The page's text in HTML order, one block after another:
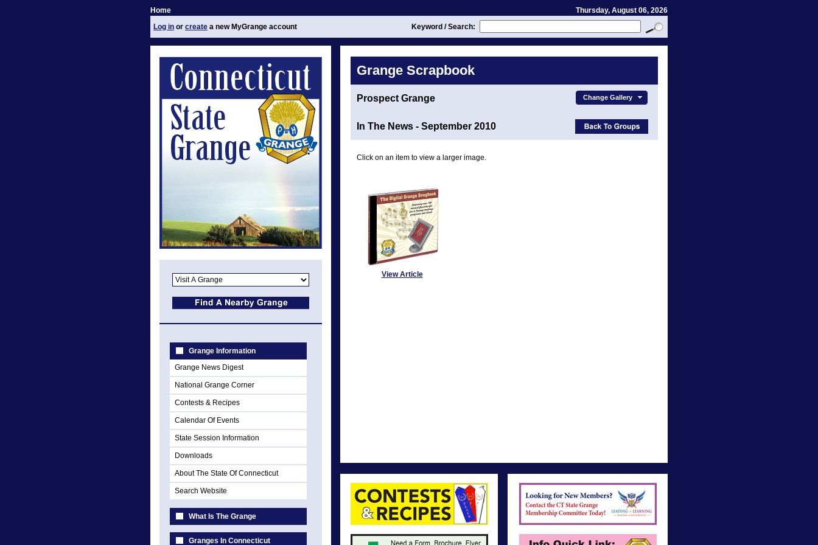
Home
Thursday, August 06, 2026
Log in or create a new MyGrange account Keyword / Search:
Grange Information
Grange News Digest
National Grange Corner
Contests & Recipes
Calendar Of Events
State Session Information
Downloads
About The State Of Connecticut
Search Website
What Is The Grange
Granges In Connecticut
Grange Scrapbook
Prospect Grange Change Gallery
In The News - September 2010
Click on an item to view a larger image.
View Article